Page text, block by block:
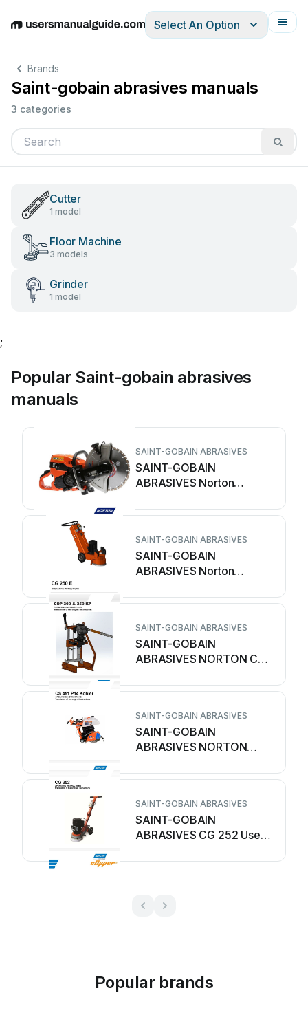
EnglishDeutschEspañolItalianoFrançais
Select An Option
Brands
Saint-gobain abrasives manuals
3 categories
Cutter
1 model
Floor Machine
3 models
Grinder
1 model
;
Popular Saint-gobain abrasives
manuals
SAINT-GOBAIN ABRASIVES
SAINT-GOBAIN
ABRASIVES Norton
SAINT-GOBAIN ABRASIVES
SAINT-GOBAIN
ABRASIVES Norton
Operating instructions
SAINT-GOBAIN ABRASIVES
SAINT-GOBAIN
ABRASIVES NORTON CDP
SAINT-GOBAIN ABRASIVES
SAINT-GOBAIN
ABRASIVES NORTON
User manual
SAINT-GOBAIN ABRASIVES
SAINT-GOBAIN
ABRASIVES CG 252 User
Popular brands